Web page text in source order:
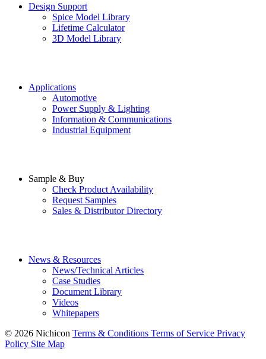
Design Support
Spice Model Library
Lifetime Calculator
3D Model Library
Applications
Automotive
Power Supply & Lighting
Information & Communications
Industrial Equipment
Sample & Buy
Check Product Availability
Request Samples
Sales & Distributor Directory
News & Resources
News/Technical Articles
Case Studies
Document Library
Videos
Whitepapers
© 2026 Nichicon Terms & Conditions Terms of Service Privacy
Policy Site Map